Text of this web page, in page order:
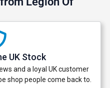
UK Stock
and a loyal UK customer
shop people come back to.